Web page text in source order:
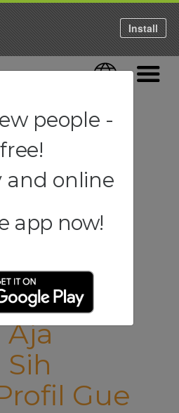
Language
Aja
Gue
Install
people -
free!
and online
app now!